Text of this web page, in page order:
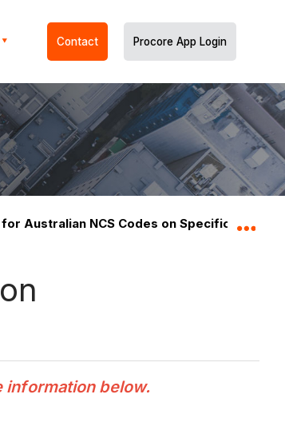
Contact Procore App Login
Australian NCS Codes on Specifications
information below.